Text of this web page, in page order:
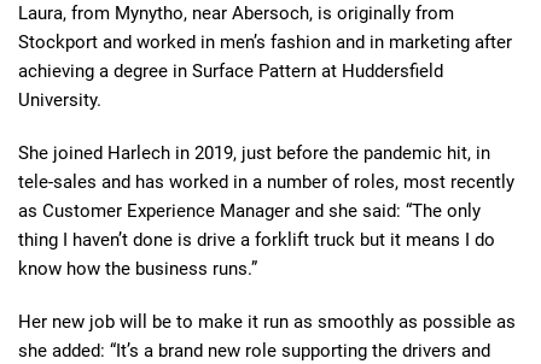
Laura, from Mynytho, near Abersoch, is originally from
Stockport and worked in men’s fashion and in marketing after
achieving a degree in Surface Pattern at Huddersfield
University.
She joined Harlech in 2019, just before the pandemic hit, in
tele-sales and has worked in a number of roles, most recently
as Customer Experience Manager and she said: “The only
thing I haven’t done is drive a forklift truck but it means I do
know how the business runs.”
Her new job will be to make it run as smoothly as possible as
she added: “It’s a brand new role supporting the drivers and